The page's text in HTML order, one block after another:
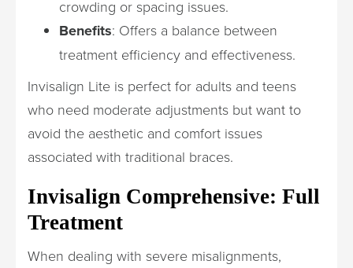
crowding or spacing issues.
Benefits: Offers a balance between
treatment efficiency and effectiveness.
Invisalign Lite is perfect for adults and teens
who need moderate adjustments but want to
avoid the aesthetic and comfort issues
associated with traditional braces.
Invisalign Comprehensive: Full
Treatment
When dealing with severe misalignments,